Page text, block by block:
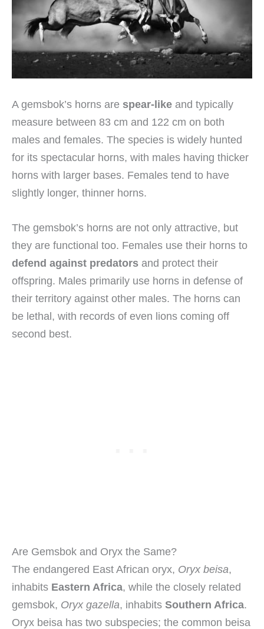
A gemsbok’s horns are spear-like and typically
measure between 83 cm and 122 cm on both
males and females. The species is widely hunted
for its spectacular horns, with males having thicker
horns with larger bases. Females tend to have
slightly longer, thinner horns.
The gemsbok’s horns are not only attractive, but
they are functional too. Females use their horns to
defend against predators and protect their
offspring. Males primarily use horns in defense of
their territory against other males. The horns can
be lethal, with records of even lions coming off
second best.
Are Gemsbok and Oryx the Same?
The endangered East African oryx, Oryx beisa,
inhabits Eastern Africa, while the closely related
gemsbok, Oryx gazella, inhabits Southern Africa.
Oryx beisa has two subspecies; the common beisa